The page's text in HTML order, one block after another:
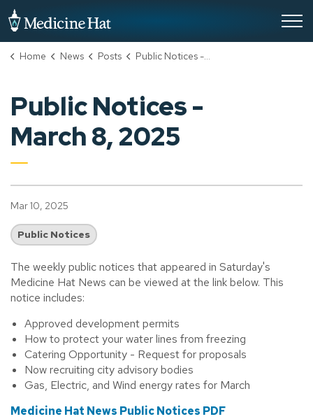
Home News Posts Public Notices - March 8, 2025
Public Notices -
March 8, 2025
Mar 10, 2025
Public Notices
The weekly public notices that appeared in Saturday's
Medicine Hat News can be viewed at the link below. This
notice includes:
Approved development permits
How to protect your water lines from freezing
Catering Opportunity - Request for proposals
Now recruiting city advisory bodies
Gas, Electric, and Wind energy rates for March
Medicine Hat News Public Notices PDF